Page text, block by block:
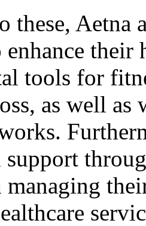
these, Aetna
enhance
tools for
as well as
support
managing